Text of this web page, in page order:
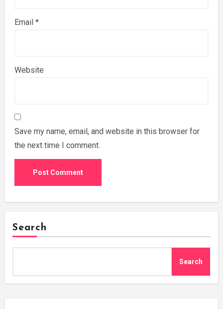
Email *
Website
Save my name, email, and website in this browser for
the next time I comment.
Search
Search